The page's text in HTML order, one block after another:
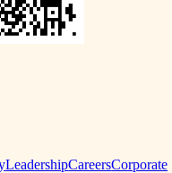
LeadershipCareersCorporate